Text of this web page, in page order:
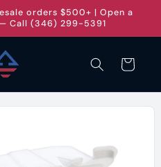
orders $500+ | Open a
Call (346) 299-5391
Cart